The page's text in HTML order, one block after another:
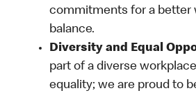
commitments for a better
balance.
Diversity and Equal
part of a diverse
equality; we are proud to